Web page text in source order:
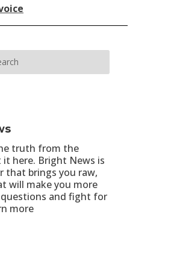
truth from the
it here. Bright News is
that brings you raw,
will make you more
and fight for
more